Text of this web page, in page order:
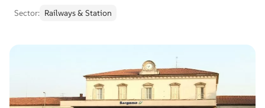
Sector: Railways & Station